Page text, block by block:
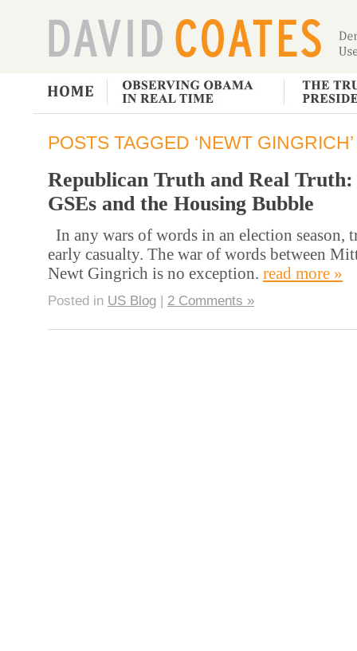
POSTS TAGGED ‘NEWT GINGRICH’
Republican Truth and Real Truth:
GSEs and the Housing Bubble
In any wars of words in an election season,
early casualty. The war of words between
Newt Gingrich is no exception. read more »
Posted in US Blog | 2 Comments »